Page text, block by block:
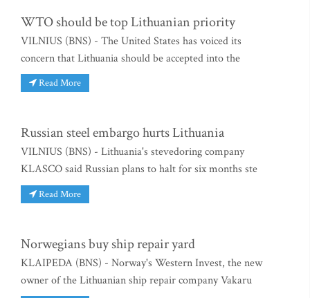
WTO should be top Lithuanian priority
VILNIUS (BNS) - The United States has voiced its
concern that Lithuania should be accepted into the
Read More
Russian steel embargo hurts Lithuania
VILNIUS (BNS) - Lithuania's stevedoring company
KLASCO said Russian plans to halt for six months ste
Read More
Norwegians buy ship repair yard
KLAIPEDA (BNS) - Norway's Western Invest, the new
owner of the Lithuanian ship repair company Vakaru